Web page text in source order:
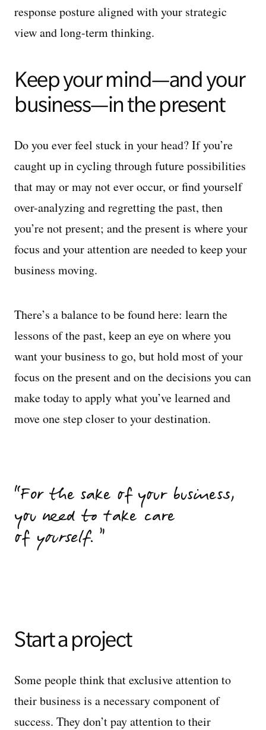
response posture aligned with your strategic
view and long-term thinking.
Keep your mind—and your
business—in the present
Do you ever feel stuck in your head? If you’re
caught up in cycling through future possibilities
that may or may not ever occur, or find yourself
over-analyzing and regretting the past, then
you’re not present; and the present is where your
focus and your attention are needed to keep your
business moving.
There’s a balance to be found here: learn the
lessons of the past, keep an eye on where you
want your business to go, but hold most of your
focus on the present and on the decisions you can
make today to apply what you’ve learned and
move one step closer to your destination.
For the sake of your business,
you need to take care
of yourself.
Start a project
Some people think that exclusive attention to
their business is a necessary component of
success. They don’t pay attention to their